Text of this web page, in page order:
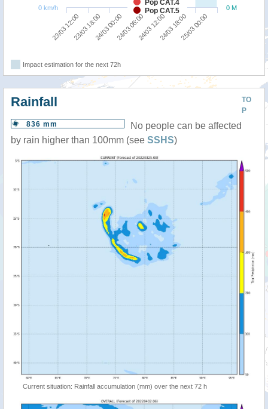
Pop CAT.4
Pop CAT.5
23/03 12:0023/03 18:0024/03 00:0024/03 06:0024/03 12:0024/03 18:0025/03 00:00
0 M
0 km/h
Impact estimation for the next 72h
TO
P
Rainfall
836 mm
No people can be affected
by rain higher than 100mm (see SSHS)
Current situation: Rainfall accumulation (mm) over the next 72 h